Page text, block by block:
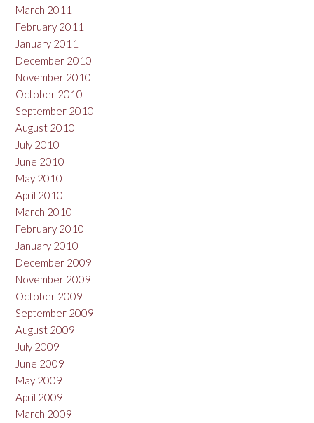
March 2011
February 2011
January 2011
December 2010
November 2010
October 2010
September 2010
August 2010
July 2010
June 2010
May 2010
April 2010
March 2010
February 2010
January 2010
December 2009
November 2009
October 2009
September 2009
August 2009
July 2009
June 2009
May 2009
April 2009
March 2009